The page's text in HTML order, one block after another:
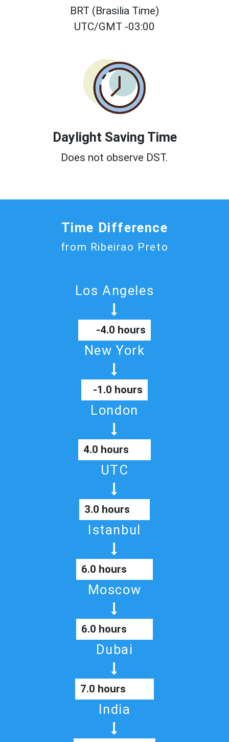
BRT (Brasilia Time)
UTC/GMT -03:00
Daylight Saving Time
Does not observe DST.
Time Difference
from Ribeirao Preto
Los Angeles
-4.0 hours
New York
-1.0 hours
London
4.0 hours
UTC
3.0 hours
Istanbul
6.0 hours
Moscow
6.0 hours
Dubai
7.0 hours
India